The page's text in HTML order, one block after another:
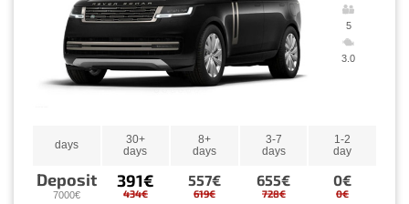
5
3.0
days
30+
days
8+
days
3-7
days
1-2
day
Deposit
7000€
391€
434€
557€
619€
655€
728€
0€
0€